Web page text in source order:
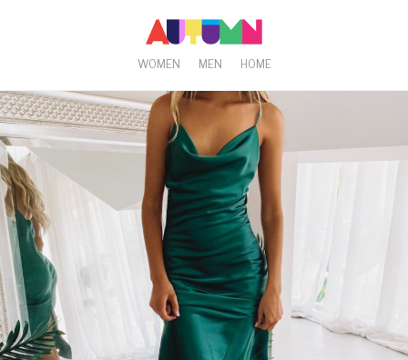
WOMEN MEN HOME